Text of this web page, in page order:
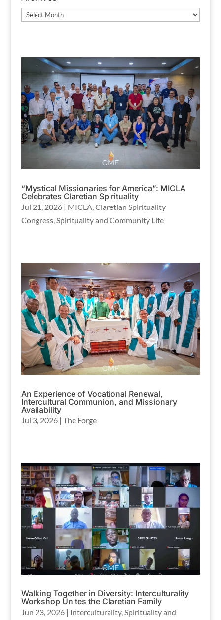
Archives
“Mystical Missionaries for America”: MICLA
Celebrates Claretian Spirituality
Jul 21, 2026| MICLA,Claretian Spirituality
Congress,Spirituality and Community Life
An Experience of Vocational Renewal,
Intercultural Communion, and Missionary
Availability
Jul 3, 2026| The Forge
Walking Together in Diversity: Interculturality
Workshop Unites the Claretian Family
Jun 23, 2026| Interculturality,Spirituality and